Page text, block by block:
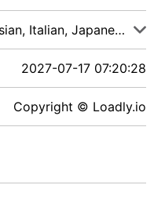
English, Indonesian, Italian, Japanese, Malay
2027-07-17 07:20:28
Copyright © Loadly.io